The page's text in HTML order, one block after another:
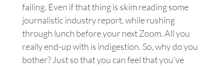
failing. Even if that thing is skim reading some
journalistic industry report, while rushing
through lunch before your next Zoom. All you
really end-up with is indigestion. So, why do you
bother? Just so that you can feel that you’ve